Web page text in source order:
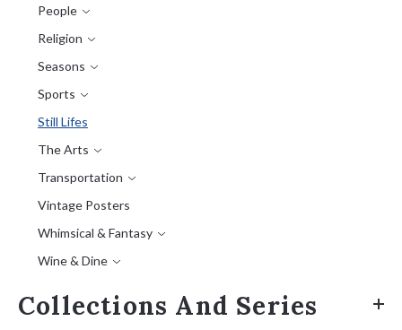
People
Religion
Seasons
Sports
Still Lifes
The Arts
Transportation
Vintage Posters
Whimsical & Fantasy
Wine & Dine
Collections And Series